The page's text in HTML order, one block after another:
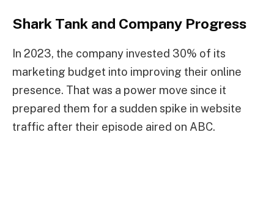
Shark Tank and Company Progress
In 2023, the company invested 30% of its
marketing budget into improving their online
presence. That was a power move since it
prepared them for a sudden spike in website
traffic after their episode aired on ABC.